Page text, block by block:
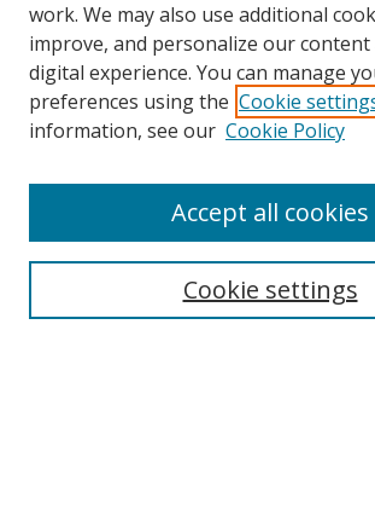
Search
work. We may also use additional
improve, and personalize our
digital experience. You can manage
preferences using the Cookie
information, see our Cookie Policy
Cookie settings
Accept all cookies